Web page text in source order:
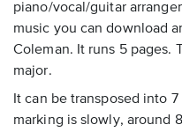
piano/vocal/guitar
music you can download
Coleman. It runs 5 pages.
major.
It can be transposed into
marking is slowly, around